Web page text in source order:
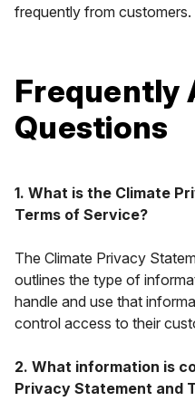
frequently from customers.
Frequently
Questions
1. What is the Climate
Terms of Service?
The Climate Privacy
outlines the type of
handle and use that
control access to their
2. What information is
Privacy Statement and